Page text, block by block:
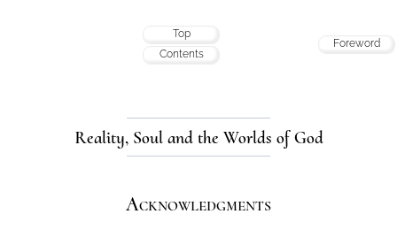
Top
Contents
Foreword
Reality, Soul and the Worlds of God
Acknowledgments